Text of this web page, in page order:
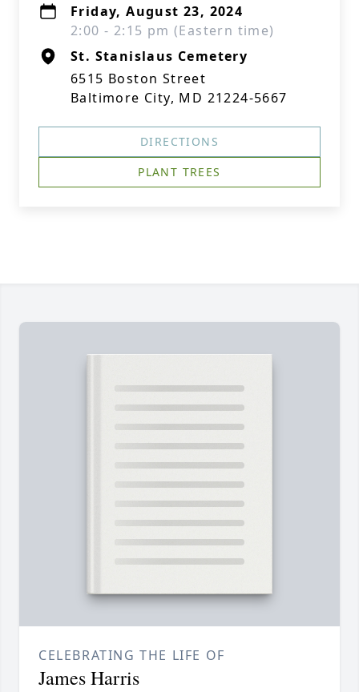
Friday, August 23, 2024
2:00 - 2:15 pm (Eastern time)
St. Stanislaus Cemetery
6515 Boston Street
Baltimore City, MD 21224-5667
DIRECTIONS
PLANT TREES
CELEBRATING THE LIFE OF
James Harris